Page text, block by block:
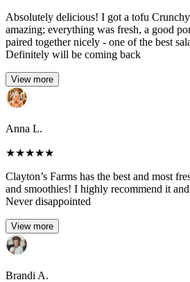
Absolutely delicious! I got a tofu
amazing; everything was fresh, a good
paired together nicely - one of the best
Definitely will be coming back
View more
Anna L.
★★★★★
Clayton’s Farms has the best and most
and smoothies! I highly recommend it
Never disappointed
View more
Brandi A.